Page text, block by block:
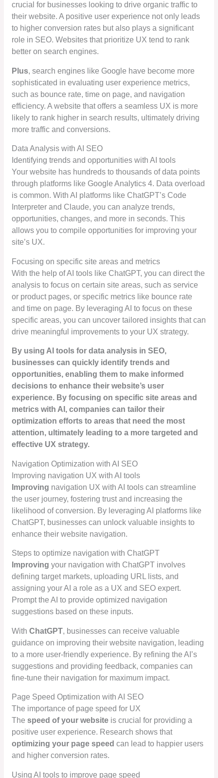
crucial for businesses looking to drive organic traffic to
their website. A positive user experience not only leads
to higher conversion rates but also plays a significant
role in SEO. Websites that prioritize UX tend to rank
better on search engines.
Plus, search engines like Google have become more
sophisticated in evaluating user experience metrics,
such as bounce rate, time on page, and navigation
efficiency. A website that offers a seamless UX is more
likely to rank higher in search results, ultimately driving
more traffic and conversions.
Data Analysis with AI SEO
Identifying trends and opportunities with AI tools
Your website has hundreds to thousands of data points
through platforms like Google Analytics 4. Data overload
is common. With AI platforms like ChatGPT’s Code
Interpreter and Claude, you can analyze trends,
opportunities, changes, and more in seconds. This
allows you to compile opportunities for improving your
site’s UX.
Focusing on specific site areas and metrics
With the help of AI tools like ChatGPT, you can direct the
analysis to focus on certain site areas, such as service
or product pages, or specific metrics like bounce rate
and time on page. By leveraging AI to focus on these
specific areas, you can uncover tailored insights that can
drive meaningful improvements to your UX strategy.
By using AI tools for data analysis in SEO,
businesses can quickly identify trends and
opportunities, enabling them to make informed
decisions to enhance their website’s user
experience. By focusing on specific site areas and
metrics with AI, companies can tailor their
optimization efforts to areas that need the most
attention, ultimately leading to a more targeted and
effective UX strategy.
Navigation Optimization with AI SEO
Improving navigation UX with AI tools
Improving navigation UX with AI tools can streamline
the user journey, fostering trust and increasing the
likelihood of conversion. By leveraging AI platforms like
ChatGPT, businesses can unlock valuable insights to
enhance their website navigation.
Steps to optimize navigation with ChatGPT
Improving your navigation with ChatGPT involves
defining target markets, uploading URL lists, and
assigning your AI a role as a UX and SEO expert.
Prompt the AI to provide optimized navigation
suggestions based on these inputs.
With ChatGPT, businesses can receive valuable
guidance on improving their website navigation, leading
to a more user-friendly experience. By refining the AI’s
suggestions and providing feedback, companies can
fine-tune their navigation for maximum impact.
Page Speed Optimization with AI SEO
The importance of page speed for UX
The speed of your websiteis crucial for providing a
positive user experience. Research shows that
optimizing your page speed can lead to happier users
and higher conversion rates.
Using AI tools to improve page speed